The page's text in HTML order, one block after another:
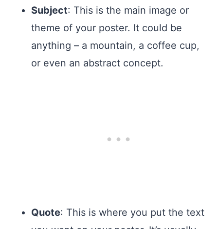
Subject: This is the main image or
theme of your poster. It could be
anything – a mountain, a coffee cup,
or even an abstract concept.
Quote: This is where you put the text